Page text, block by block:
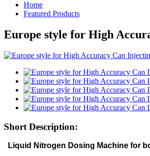
Home
Featured Products
Europe style for High
Short Description:
Liquid Nitrogen Dosing Machine for